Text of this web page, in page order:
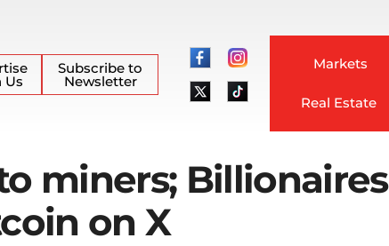
Us
Subscribe to
Newsletter
Markets
Real Estate
miners; Billionaires
on X